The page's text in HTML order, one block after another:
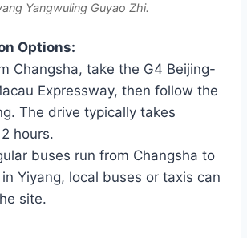
Yangwuling Guyao Zhi.
Options:
Changsha, take the G4 Beijing-
Expressway, then follow the
The drive typically takes
hours.
buses run from Changsha to
Yiyang, local buses or taxis can
site.